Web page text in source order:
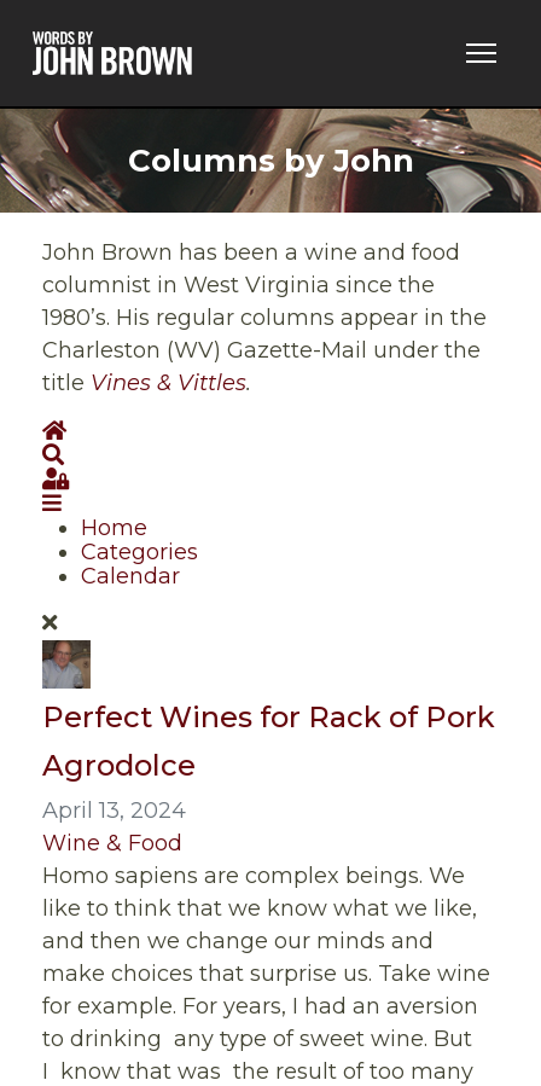
Columns by John
John Brown has been a wine and food
columnist in West Virginia since the
1980’s. His regular columns appear in the
Charleston (WV) Gazette-Mail under the
title Vines & Vittles.
Home
Sign In
Home
Categories
Calendar
Perfect Wines for Rack of Pork
Agrodolce
April 13, 2024
Wine & Food
Homo sapiens are complex beings. We
like to think that we know what we like,
and then we change our minds and
make choices that surprise us. Take wine
for example. For years, I had an aversion
to drinking any type of sweet wine. But
I know that was the result of too many